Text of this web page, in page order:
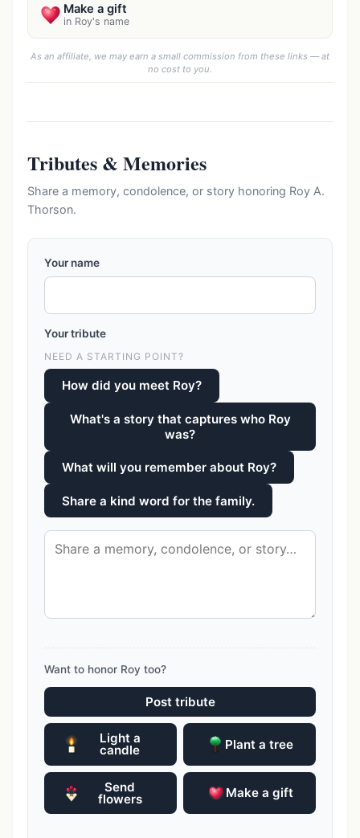
Make a gift
in Roy's name
As an affiliate, we may earn a small commission from these links — at
no cost to you.
Tributes & Memories
Share a memory, condolence, or story honoring Roy A.
Thorson.
Your name
Your tribute
NEED A STARTING POINT?
How did you meet Roy?
What's a story that captures who Roy
was?
What will you remember about Roy?
Share a kind word for the family.
Want to honor Roy too?
Post tribute
Light a
candle Plant a tree
Send
flowers Make a gift